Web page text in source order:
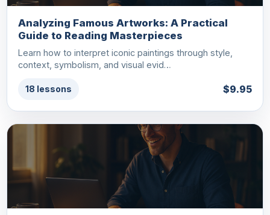
Analyzing Famous Artworks: A Practical
Guide to Reading Masterpieces
Learn how to interpret iconic paintings through style,
context, symbolism, and visual evid…
18 lessons $9.95